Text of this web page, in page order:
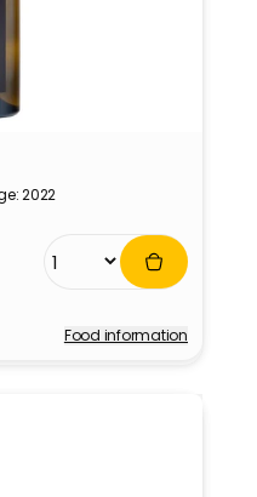
2022
Food information